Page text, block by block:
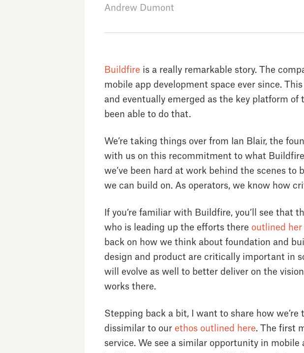
Andrew Dumont
Buildfire is a really remarkable story. The
mobile app development space ever since.
and eventually emerged as the key platform
been able to do that.
We’re taking things over from Ian Blair, the
with us on this recommitment to what
we’ve been hard at work behind the scenes
we can build on. As operators, we know how
If you’re familiar with Buildfire, you’ll see that
who is leading up the efforts there outlined her
back on how we think about foundation and
design and product are critically important in
will evolve as well to better deliver on the
works there.
Stepping back a bit, I want to share how
dissimilar to our ethos outlined here. The first
service. We see a similar opportunity in